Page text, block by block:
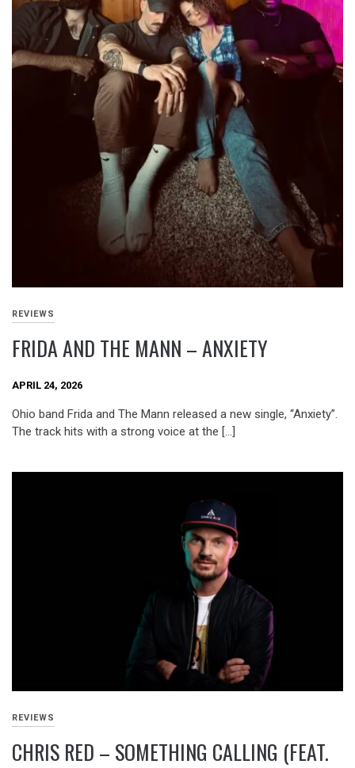
REVIEWS
FRIDA AND THE MANN – ANXIETY
APRIL 24, 2026
Ohio band Frida and The Mann released a new single, “Anxiety”.
The track hits with a strong voice at the […]
REVIEWS
CHRIS RED – SOMETHING CALLING (FEAT.